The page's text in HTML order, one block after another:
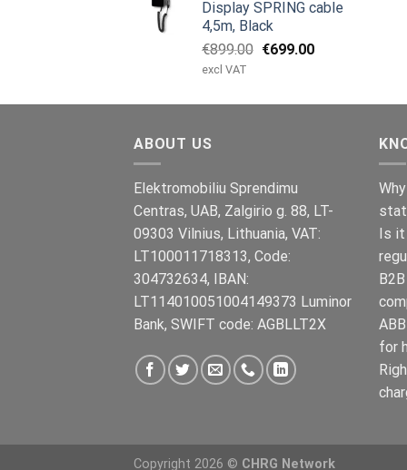
Display SPRING cable
4,5m, Black
€899.00 Opprinnelig
€899.00.
€699.00Nåværende
€699.00.
excl VAT
ABOUT US
Elektromobiliu Sprendimu
Centras, UAB, Zalgirio g. 88, LT-
09303 Vilnius, Lithuania, VAT:
LT100011718313, Code:
304732634, IBAN:
LT114010051004149373 Luminor
Bank, SWIFT code: AGBLLT2X
Is it
for
Copyright 2026 © CHRG Network